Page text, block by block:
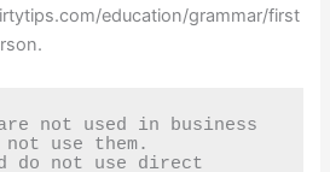
education/grammar/first
use them.